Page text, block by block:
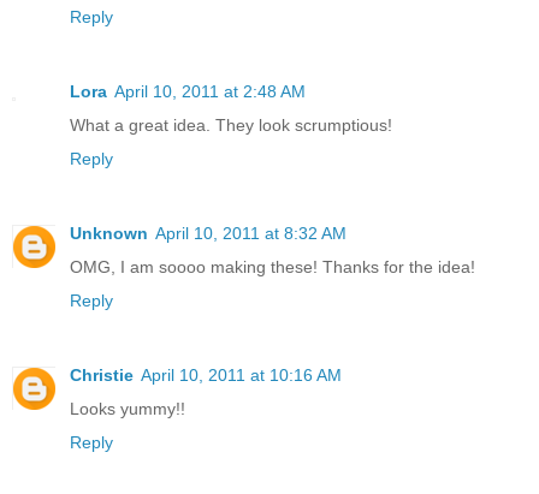
Reply
Lora April 10, 2011 at 2:48 AM
What a great idea. They look scrumptious!
Reply
Unknown April 10, 2011 at 8:32 AM
OMG, I am soooo making these! Thanks for the idea!
Reply
Christie April 10, 2011 at 10:16 AM
Looks yummy!!
Reply